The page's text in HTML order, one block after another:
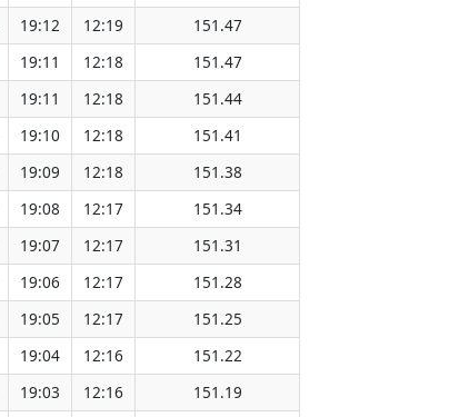
19:12 12:19
151.47
19:11 12:18
151.47
19:11 12:18
151.44
19:10 12:18
151.41
19:09 12:18
151.38
19:08 12:17
151.34
19:07 12:17
151.31
19:06 12:17
151.28
19:05 12:17
151.25
19:04 12:16
151.22
19:03 12:16
151.19